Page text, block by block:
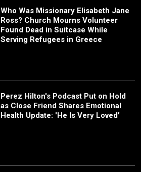
Who Was Missionary Elisabeth Jane
Ross? Church Mourns Volunteer
Found Dead in Suitcase While
Serving Refugees in Greece
Perez Hilton's Podcast Put on Hold
as Close Friend Shares Emotional
Health Update: 'He Is Very Loved'